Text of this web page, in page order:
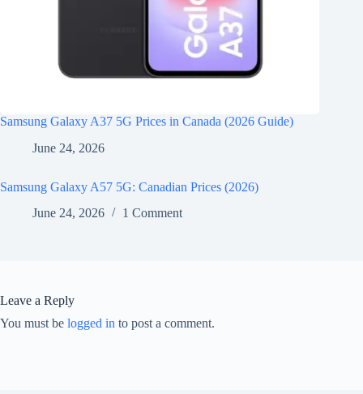
Samsung Galaxy A37 5G Prices in Canada (2026 Guide)
June 24, 2026
Samsung Galaxy A57 5G: Canadian Prices (2026)
June 24, 2026
1 Comment
Leave a Reply
You must be logged in to post a comment.